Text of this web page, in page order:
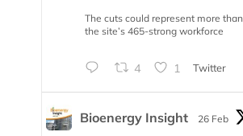
The cuts could represent more
the site’s 465-strong workforce
4 1 Twitter
Bioenergy Insight
26 Feb